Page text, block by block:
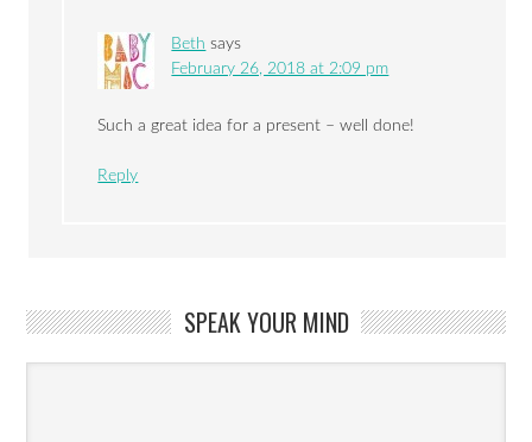
Beth says
February 26, 2018 at 2:09 pm
Such a great idea for a present – well done!
Reply
SPEAK YOUR MIND